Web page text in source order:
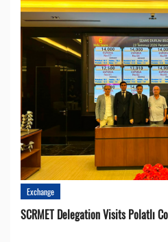
Exchange
SCRMET Delegation Visits Polatlı